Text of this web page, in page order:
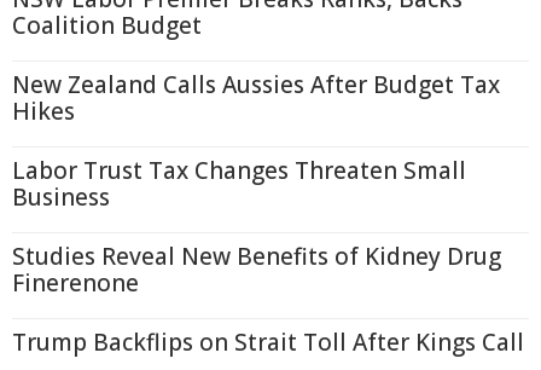
Coalition Budget
New Zealand Calls Aussies After Budget Tax
Hikes
Labor Trust Tax Changes Threaten Small
Business
Studies Reveal New Benefits of Kidney Drug
Finerenone
Trump Backflips on Strait Toll After Kings Call